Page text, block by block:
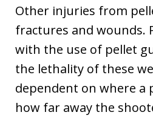
Other injuries from
fractures and wounds.
with the use of pellet
the lethality of these
dependent on where a
how far away the